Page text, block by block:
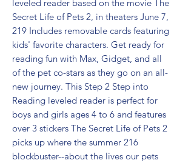
leveled reader based on the movie The
Secret Life of Pets 2, in theaters June 7,
219 Includes removable cards featuring
kids' favorite characters. Get ready for
reading fun with Max, Gidget, and all
of the pet co-stars as they go on an all-
new journey. This Step 2 Step into
Reading leveled reader is perfect for
boys and girls ages 4 to 6 and features
over 3 stickers The Secret Life of Pets 2
picks up where the summer 216
blockbuster--about the lives our pets